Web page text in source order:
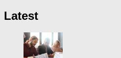
Latest